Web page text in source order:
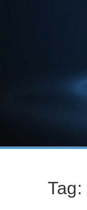
Tag: